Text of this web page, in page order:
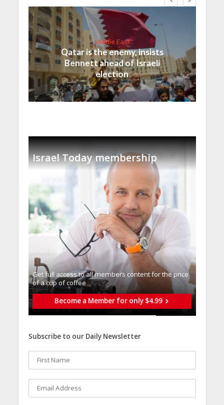
Middle East
Qatar is the enemy, insists
Bennett ahead of Israeli
election
Israel Today membership
Get full access to all memberֿs content for the price
of a cup of coffee
Become a Member for only $4.99
Subscribe to our Daily Newsletter